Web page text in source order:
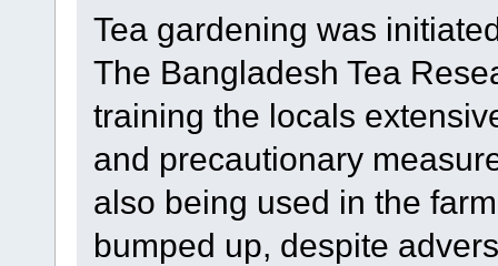
Tea gardening was
The Bangladesh Tea
training the locals
and precautionary
also being used in the
bumped up, despite